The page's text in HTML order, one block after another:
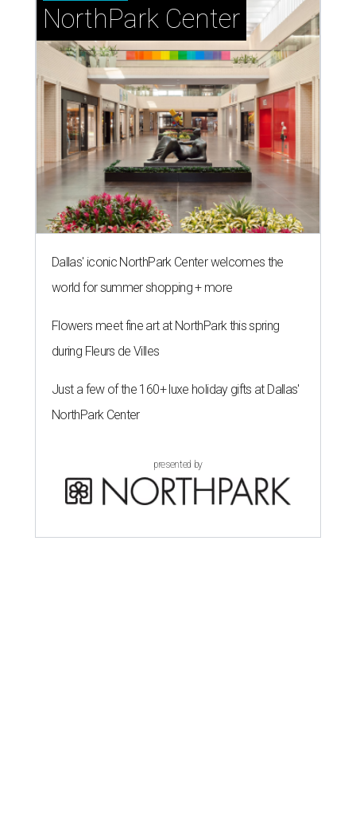
NorthPark Center
Dallas' iconic NorthPark Center welcomes the
world for summer shopping + more
Flowers meet fine art at NorthPark this spring
during Fleurs de Villes
Just a few of the 160+ luxe holiday gifts at Dallas'
NorthPark Center
presented by